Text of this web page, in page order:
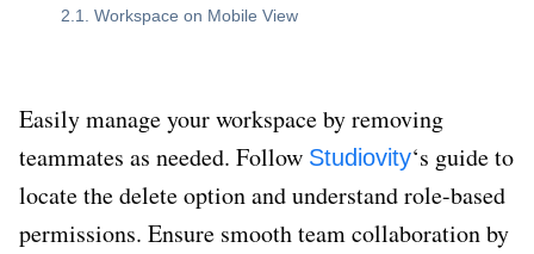
Workspace on Mobile View
Easily manage your workspace by removing
teammates as needed. Follow Studiovity‘s guide to
locate the delete option and understand role-based
permissions. Ensure smooth team collaboration by